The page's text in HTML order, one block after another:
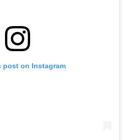
post on Instagram